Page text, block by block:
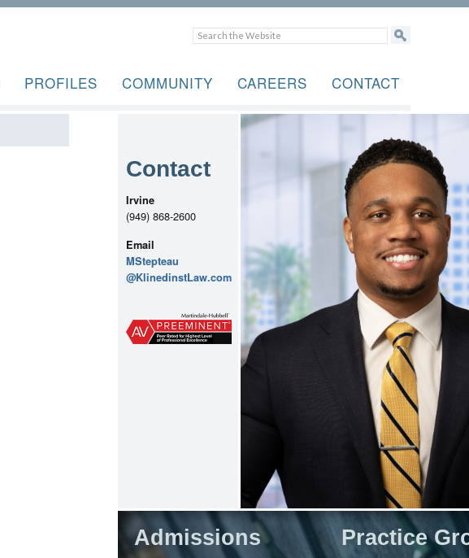
PROFILES COMMUNITY CAREERS CONTACT
Contact
Irvine
(949) 868-2600
Email
MStepteau
@KlinedinstLaw.com
Admissions Practice